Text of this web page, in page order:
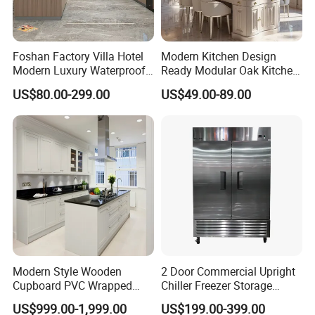
Product Parameters
Foshan Factory Villa Hotel
Modern Luxury Waterproof
Linear Style Wooden
Kitchen Cabinet with Island
US$80.00-299.00
Modern Kitchen Design
Ready Modular Oak Kitchen
Cabinets Home Wooden
Furniture
US$49.00-89.00
Modern Style Wooden
Cupboard PVC Wrapped
Thermofoil Kitchen
US$999.00-1,999.00
2 Door Commercial Upright
Chiller Freezer Storage
Vertical Stainless Steel
US$199.00-399.00